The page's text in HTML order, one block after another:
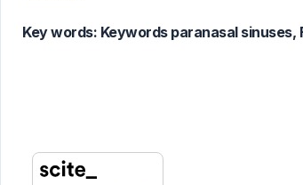
Key words: Keywords paranasal sinuses,
context of the citation, a
classification describing whether
it supports, mentions, or contrasts